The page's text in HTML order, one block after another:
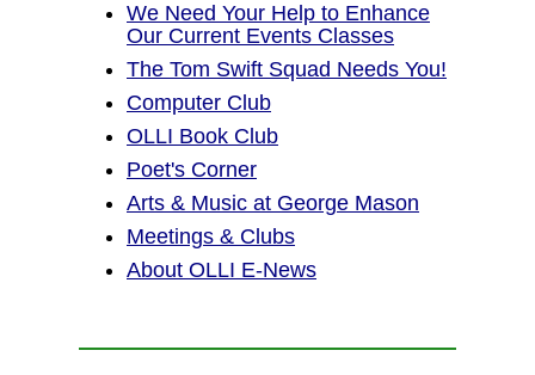
We Need Your Help to Enhance
Our Current Events Classes
The Tom Swift Squad Needs You!
Computer Club
OLLI Book Club
Poet's Corner
Arts & Music at George Mason
Meetings & Clubs
About OLLI E-News